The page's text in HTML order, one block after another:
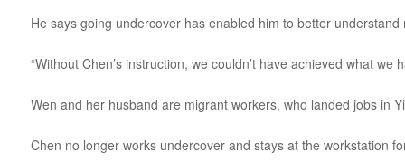
He says going undercover has enabled him to better understand
“Without Chen’s instruction, we couldn’t have achieved what we
Wen and her husband are migrant workers, who landed jobs in
Chen no longer works undercover and stays at the workstation